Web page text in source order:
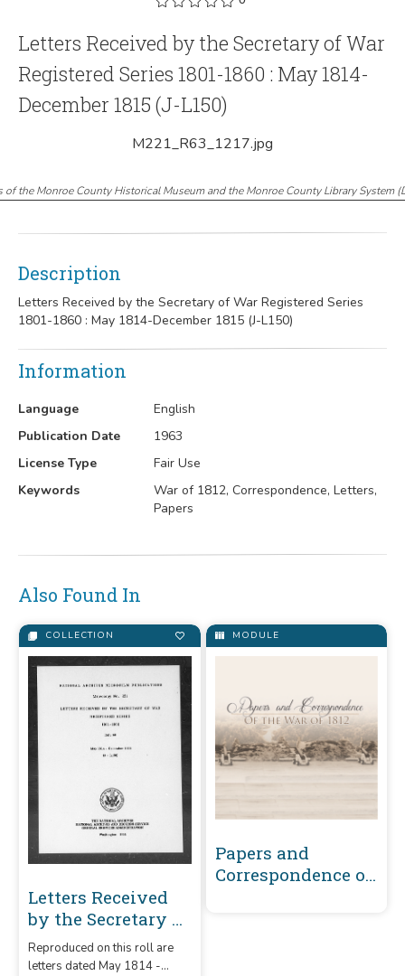
Letters Received by the Secretary of War
Registered Series 1801-1860 : May 1814-
December 1815 (J-L150)
M221_R63_1217.jpg
of the Monroe County Historical Museum and the Monroe County Library System(
Description
Letters Received by the Secretary of War Registered Series
1801-1860 : May 1814-December 1815 (J-L150)
Information
Language
English
Publication Date
1963
License Type
Fair Use
Keywords
War of 1812, Correspondence, Letters,
Papers
Also Found In
COLLECTION
Letters Received
by the Secretary of
War Registered
Series 1801-1860 :
Reproduced on this roll are
letters dated May 1814 -
MODULE
Papers and
Correspondence of